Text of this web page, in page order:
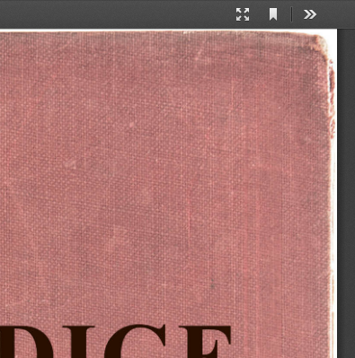
Presentation
Mode
Current
View